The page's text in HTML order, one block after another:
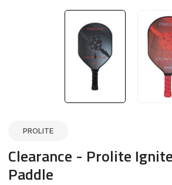
PROLITE
Clearance - Prolite
Paddle